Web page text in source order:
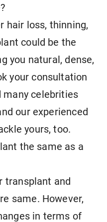
hair loss, thinning,
could be the
you natural, dense,
your consultation
many celebrities
our experienced
yours, too.
the same as a
transplant and
same. However,
in terms of